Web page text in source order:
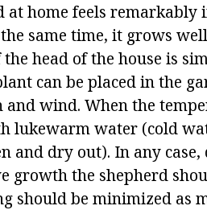
at home feels remarkably
same time, it grows
head of the house is
can be placed in the
wind. When the
lukewarm water (cold
and dry out). In any
growth the shepherd
should be minimized as